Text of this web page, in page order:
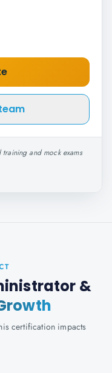
and mock exams
&
certification impacts